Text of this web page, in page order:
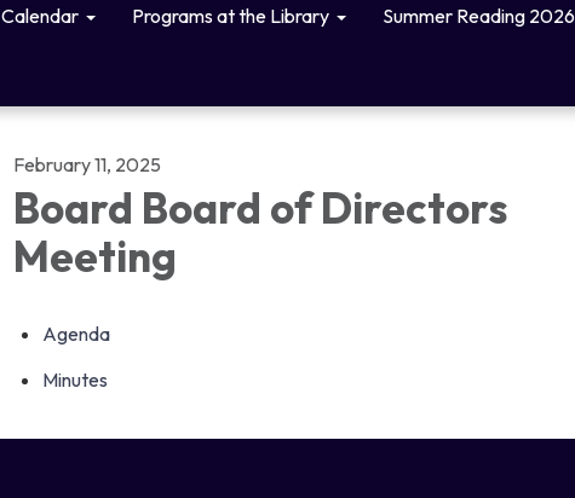
Calendar Programs at the Library Summer Reading 2026
February 11, 2025
Board Board of Directors
Meeting
Agenda
Minutes